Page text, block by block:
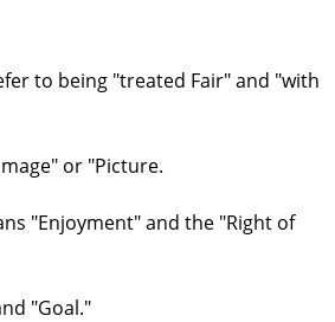
to being "treated Fair" and "with
or "Picture.
"Enjoyment" and the "Right of
"Goal."